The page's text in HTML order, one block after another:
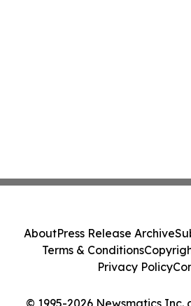
© 1995-2026 Newsmatics Inc.
AboutPress Release Archive
Terms & Conditions
Privacy Policy